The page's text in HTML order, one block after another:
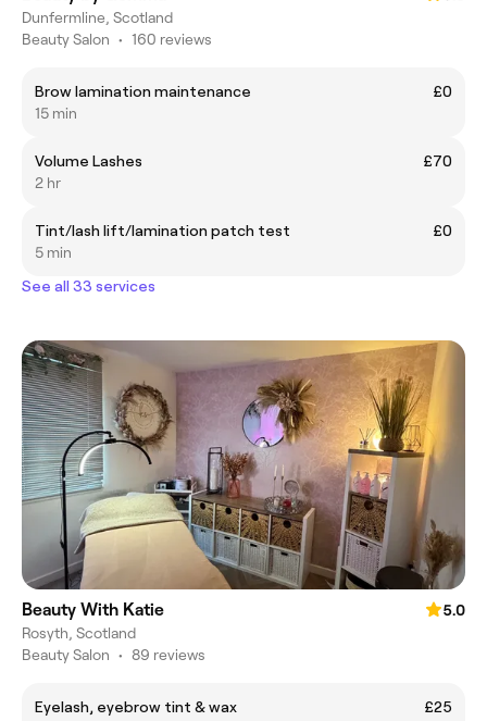
Dunfermline, Scotland
Beauty Salon • 160 reviews
Brow lamination maintenance
£0
15 min
Volume Lashes
£70
2 hr
Tint/lash lift/lamination patch test
£0
5 min
See all 33 services
Beauty With Katie
5.0
Rosyth, Scotland
Beauty Salon • 89 reviews
Eyelash, eyebrow tint & wax
£25